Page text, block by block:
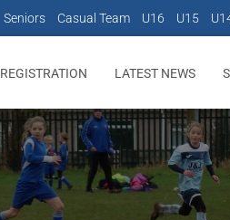
Seniors Casual Team U16 U15
REGISTRATION LATEST NEWS